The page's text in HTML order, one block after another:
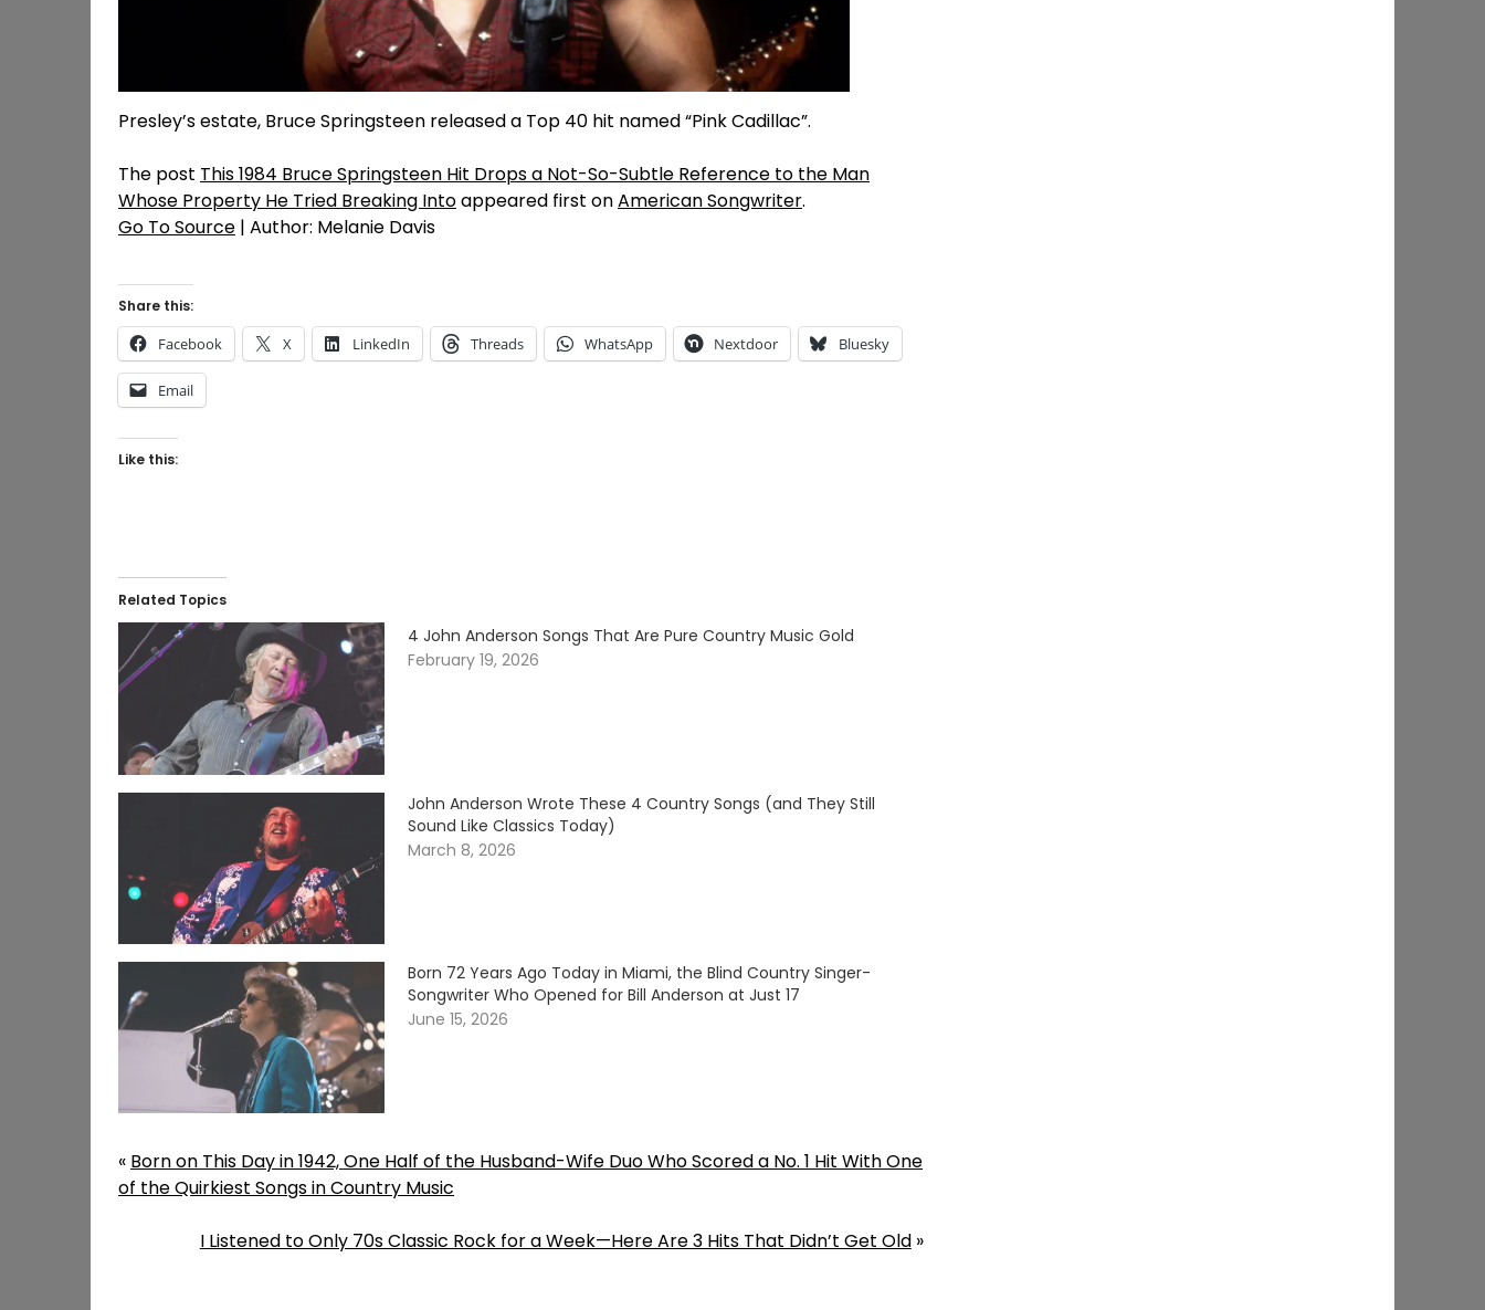
Presley’s estate, Bruce Springsteen released a Top 40 hit named “Pink Cadillac”.
The post This 1984 Bruce Springsteen Hit Drops a Not-So-Subtle Reference to the Man
Whose Property He Tried Breaking Intoappeared first onAmerican Songwriter.
Go To Source | Author: Melanie Davis
Share this:
Facebook X LinkedIn Threads WhatsApp Nextdoor Bluesky
Email
Like this:
Related Topics
4 John Anderson Songs That Are Pure Country Music Gold
February 19, 2026
John Anderson Wrote These 4 Country Songs (and They Still
Sound Like Classics Today)
March 8, 2026
Born 72 Years Ago Today in Miami, the Blind Country Singer-
Songwriter Who Opened for Bill Anderson at Just 17
June 15, 2026
« Born on This Day in 1942, One Half of the Husband-Wife Duo Who Scored a No. 1 Hit With One
of the Quirkiest Songs in Country Music
I Listened to Only 70s Classic Rock for a Week—Here Are 3 Hits That Didn’t Get Old»